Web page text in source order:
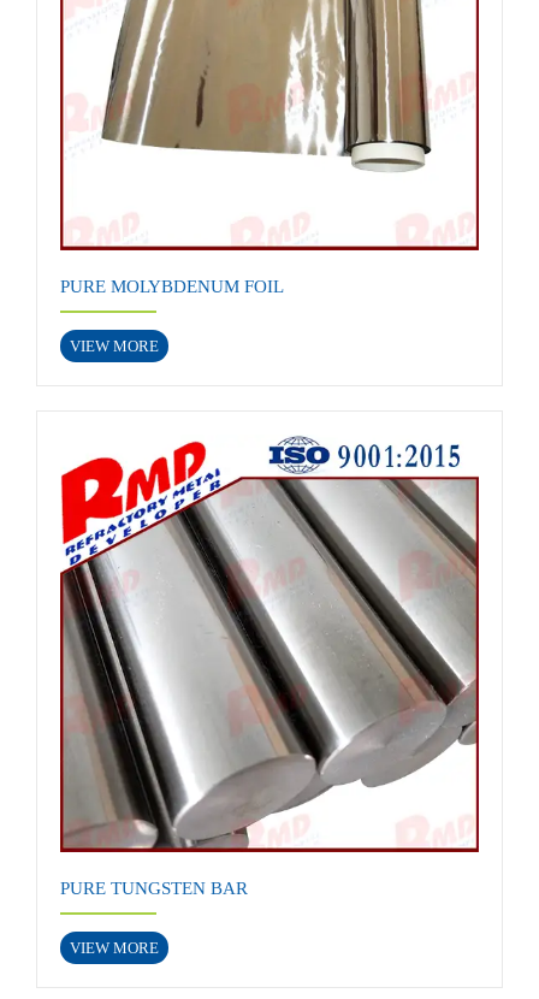
PURE MOLYBDENUM FOIL
VIEW MORE
PURE TUNGSTEN BAR
VIEW MORE